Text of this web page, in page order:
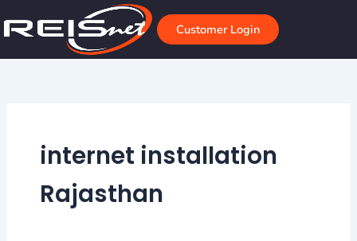
to
Customer Login
internet installation
Rajasthan